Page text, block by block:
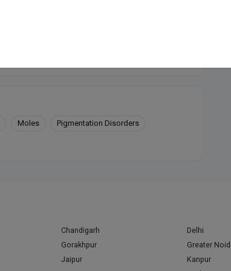
Moles Pigmentation Disorders
Chandigarh Delhi
Gorakhpur Greater
Jaipur Kanpur